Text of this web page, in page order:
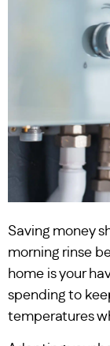
Saving money
morning rinse
home is your
spending to
temperatures